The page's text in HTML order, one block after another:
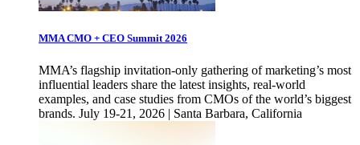
MMA CMO + CEO Summit 2026
MMA’s flagship invitation-only gathering of marketing’s most
influential leaders share the latest insights, real-world
examples, and case studies from CMOs of the world’s biggest
brands. July 19-21, 2026 | Santa Barbara, California